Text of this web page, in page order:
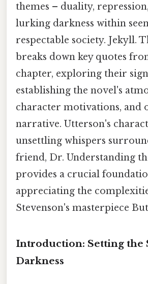
themes – duality,
lurking darkness within
respectable society. Jekyll.
breaks down key quotes
chapter, exploring their
establishing the novel's
character motivations, and
narrative. Utterson's
unsettling whispers
friend, Dr. Understanding
provides a crucial
appreciating the
Stevenson's masterpiece
Introduction: Setting the
Darkness